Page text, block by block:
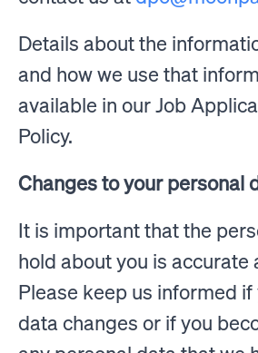
Details about the
and how we use that
available in our Job
Policy.
Changes to your personal
It is important that the
hold about you is accurate
Please keep us informed
data changes or if you